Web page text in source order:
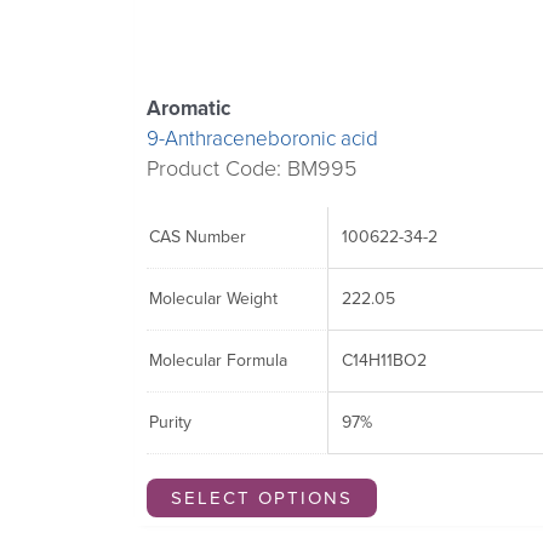
Aromatic
9-Anthraceneboronic acid
Product Code: BM995
CAS Number 100622-34-2
Molecular Weight 222.05
Molecular Formula C14H11BO2
Purity 97%
SELECT OPTIONS
on
page
on
page
on
page